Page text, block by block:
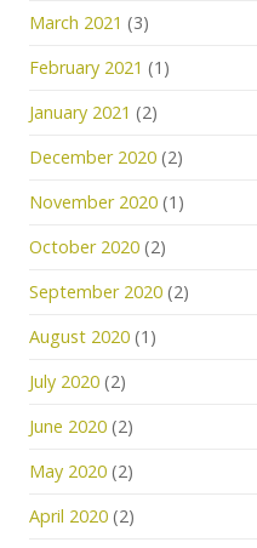
March 2021 (3)
February 2021 (1)
January 2021 (2)
December 2020 (2)
November 2020 (1)
October 2020 (2)
September 2020 (2)
August 2020 (1)
July 2020 (2)
June 2020 (2)
May 2020 (2)
April 2020 (2)